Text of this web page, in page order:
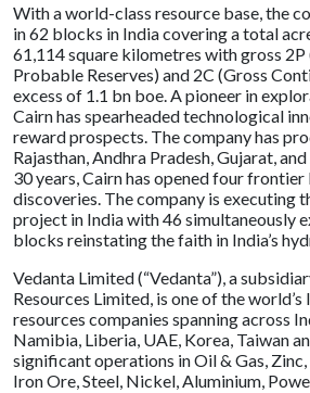
With a world-class resource base, the
in 62 blocks in India covering a total
61,114 square kilometres with gross 2P
Probable Reserves) and 2C (Gross
excess of 1.1 bn boe. A pioneer in
Cairn has spearheaded technological
reward prospects. The company has
Rajasthan, Andhra Pradesh, Gujarat,
30 years, Cairn has opened four
discoveries. The company is executing
project in India with 46 simultaneously
blocks reinstating the faith in India’s
Vedanta Limited (“Vedanta”), a
Resources Limited, is one of the
resources companies spanning across
Namibia, Liberia, UAE, Korea, Taiwan
significant operations in Oil & Gas, Zinc,
Iron Ore, Steel, Nickel, Aluminium,